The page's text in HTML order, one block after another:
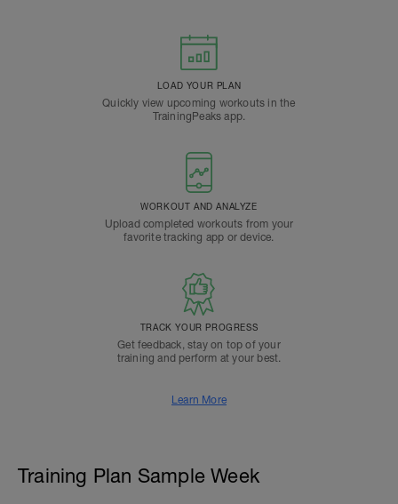
LOAD YOUR PLAN
Quickly view upcoming workouts in the
TrainingPeaks app.
WORKOUT AND ANALYZE
Upload completed workouts from your
favorite tracking app or device.
TRACK YOUR PROGRESS
Get feedback, stay on top of your
training and perform at your best.
Learn More
Training Plan Sample Week